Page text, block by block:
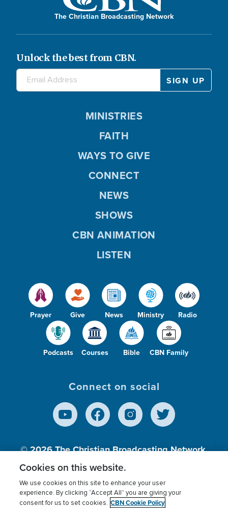
The Christian Broadcasting Network
Unlock the best from CBN.
Prayer Give News Ministry Radio
Podcasts Courses Bible CBN Family
MINISTRIES
FAITH
WAYS TO GIVE
CONNECT
NEWS
SHOWS
CBN ANIMATION
LISTEN
Connect on social
© 2026The Christian Broadcasting Network,
Inc., A nonprofit 501 (c)(3) Charitable
Terms of use Privacy Policy Donor Privacy
Cookies on this website.
We use cookies on this site to enhance your user
experience. By clicking “Accept All” you are giving your
consent for us to set cookies. CBN Cookie Policy